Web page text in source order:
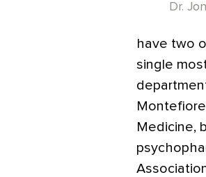
Dr.
have two
single
Medicine,